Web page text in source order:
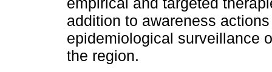
addition to awareness
epidemiological surveillance
the region.